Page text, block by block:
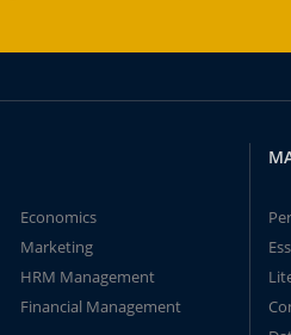
Economics
Marketing
HRM Management
Financial Management